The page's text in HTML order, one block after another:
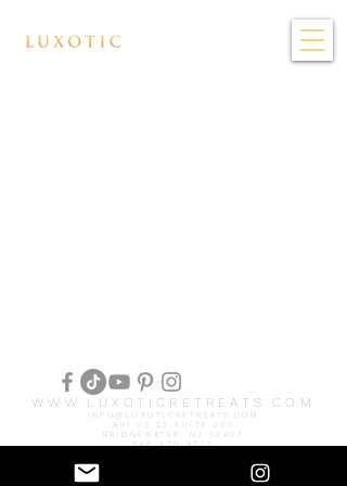
WWW.LUXOTICRETREATS.COM
INFO@LUXOTICRETREATS.COM
991 US 22 SUITE 200
BRIDGEWATER, NJ 08807
646-470-9707